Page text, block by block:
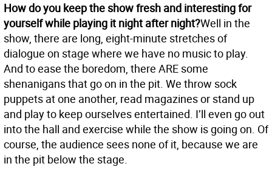
How do you keep the show fresh and interesting for
yourself while playing it night after night?Well in the
show, there are long, eight-minute stretches of
dialogue on stage where we have no music to play.
And to ease the boredom, there ARE some
shenanigans that go on in the pit. We throw sock
puppets at one another, read magazines or stand up
and play to keep ourselves entertained. I’ll even go out
into the hall and exercise while the show is going on. Of
course, the audience sees none of it, because we are
in the pit below the stage.